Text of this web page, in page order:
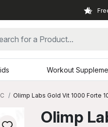
Workout
Olimp Labs Gold Vit 1000 Forte
Olimp